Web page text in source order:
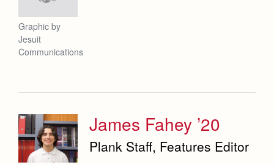
Graphic by
Jesuit
Communications
James Fahey ’20
Plank Staff, Features Editor